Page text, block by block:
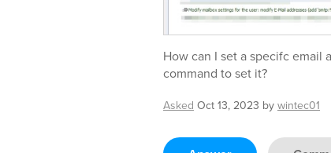
How can I set a specifc email
command to set it?
Asked Oct 13, 2023 bywintec01